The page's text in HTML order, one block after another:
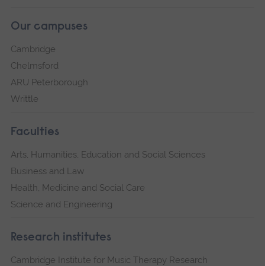
Our campuses
Cambridge
Chelmsford
ARU Peterborough
Writtle
Faculties
Arts, Humanities, Education and Social Sciences
Business and Law
Health, Medicine and Social Care
Science and Engineering
Research institutes
Cambridge Institute for Music Therapy Research